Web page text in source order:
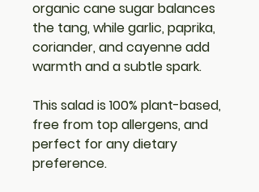
organic cane sugar balances
the tang, while garlic, paprika,
coriander, and cayenne add
warmth and a subtle spark.
This salad is 100% plant-based,
free from top allergens, and
perfect for any dietary
preference.